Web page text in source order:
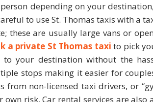
depending on your
to use St. Thomas taxis with a
these are usually large vans or
a private St Thomas taxi to pick
to your destination without the
stops making it easier for
from non-licensed taxi drivers, or
own risk. Car rental services are